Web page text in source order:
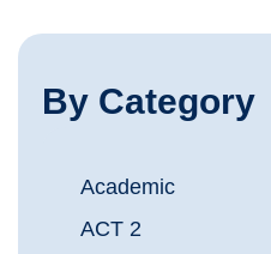
By Category
Academic
ACT 2